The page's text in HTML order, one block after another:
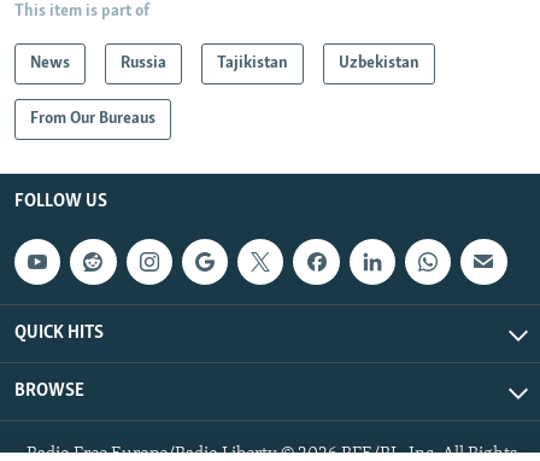
This item is part of
News Russia Tajikistan Uzbekistan
From Our Bureaus
FOLLOW US
QUICK HITS
BROWSE
Radio Free Europe/Radio Liberty © 2026 RFE/RL, Inc. All Rights